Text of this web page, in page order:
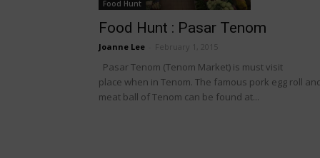
Food Hunt
Food Hunt : Pasar Tenom
Joanne Lee February 1, 2015
Pasar Tenom (Tenom Market) is must visit
place when in Tenom. The famous pork egg roll
meat ball of Tenom can be found at...